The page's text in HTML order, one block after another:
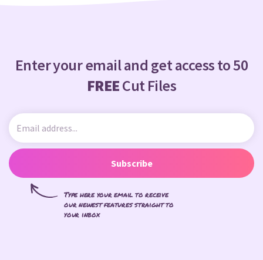
Enter your email and get access to 50
FREECut Files
Subscribe
Type here your email to receive
our newest features straight to
your inbox